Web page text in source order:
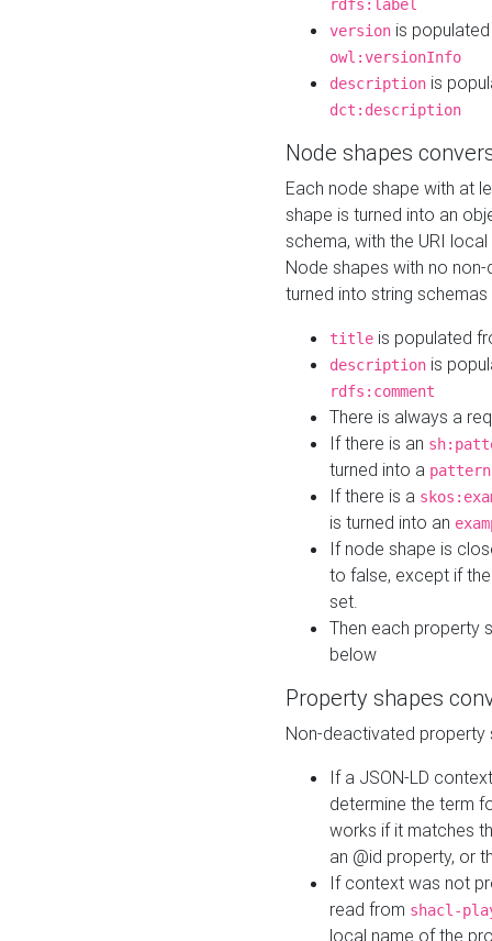
rdfs:label
version is
owl:versionInfo
description is
dct:description
Node shapes
Each node shape with at
shape is turned into an
schema, with the URI
Node shapes with no
turned into string
title is populated
description is
rdfs:comment
There is always a
If there is an
turned into a pattern
If there is a
is turned into an
If node shape is
to false, except if
set.
Then each property
below
Property shapes
Non-deactivated property
If a JSON-LD
determine the term
works if it matches
an @id property, or
If context was not
read from shacl-
local name of the